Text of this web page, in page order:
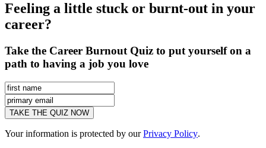
Feeling a little stuck or burnt-out in your
career?
Take the Career Burnout Quiz to put yourself on a
path to having a job you love
Your information is protected by ourPrivacy Policy.